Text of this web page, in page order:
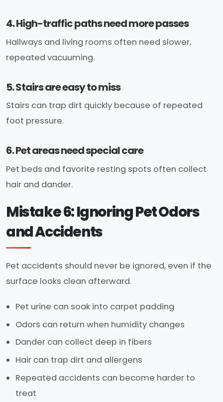
4. High-traffic paths need more passes
Hallways and living rooms often need slower,
repeated vacuuming.
5. Stairs are easy to miss
Stairs can trap dirt quickly because of repeated
foot pressure.
6. Pet areas need special care
Pet beds and favorite resting spots often collect
hair and dander.
Mistake 6: Ignoring Pet Odors
and Accidents
Pet accidents should never be ignored, even if the
surface looks clean afterward.
Pet urine can soak into carpet padding
Odors can return when humidity changes
Dander can collect deep in fibers
Hair can trap dirt and allergens
Repeated accidents can become harder to
treat